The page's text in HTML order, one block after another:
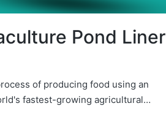
Pond Liner
of producing food using an
fastest-growing agricultural…